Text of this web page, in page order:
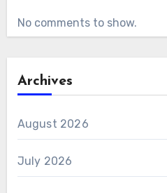
No comments to show.
Archives
August 2026
July 2026